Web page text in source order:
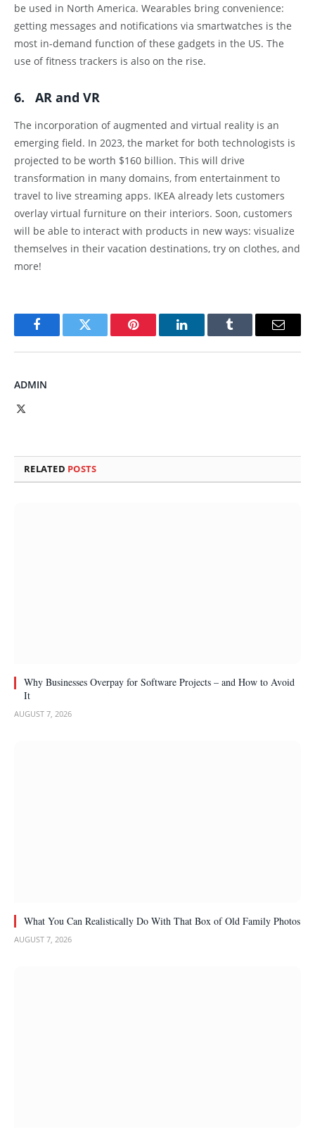
be used in North America. Wearables bring convenience:
getting messages and notifications via smartwatches is the
most in-demand function of these gadgets in the US. The
use of fitness trackers is also on the rise.
6. AR and VR
The incorporation of augmented and virtual reality is an
emerging field. In 2023, the market for both technologists is
projected to be worth $160 billion. This will drive
transformation in many domains, from entertainment to
travel to live streaming apps. IKEA already lets customers
overlay virtual furniture on their interiors. Soon, customers
will be able to interact with products in new ways: visualize
themselves in their vacation destinations, try on clothes, and
more!
FacebookTwitter Pinterest LinkedInTumblr Email
ADMIN
RELATED POSTS
Why Businesses Overpay for Software Projects – and How to Avoid
It
AUGUST 7, 2026
What You Can Realistically Do With That Box of Old Family Photos
AUGUST 7, 2026